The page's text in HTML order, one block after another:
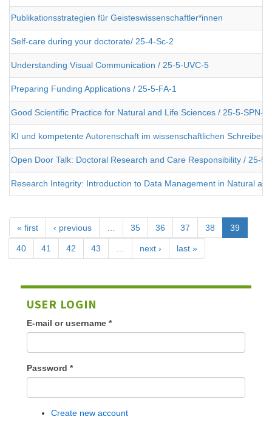
Publikationsstrategien für Geisteswissenschaftler*innen
Self-care during your doctorate/ 25-4-Sc-2
Understanding Visual Communication / 25-5-UVC-5
Preparing Funding Applications / 25-5-FA-1
Good Scientific Practice for Natural and Life Sciences / 25-5-SPN-2
KI und kompetente Autorenschaft im wissenschaftlichen Schreiben
Open Door Talk: Doctoral Research and Care Responsibility / 25-5
Research Integrity: Introduction to Data Management in Natural
« first ‹ previous … 35 36 37 38 39
40 41 42 43 … next › last »
USER LOGIN
E-mail or username *
Password *
Create new account